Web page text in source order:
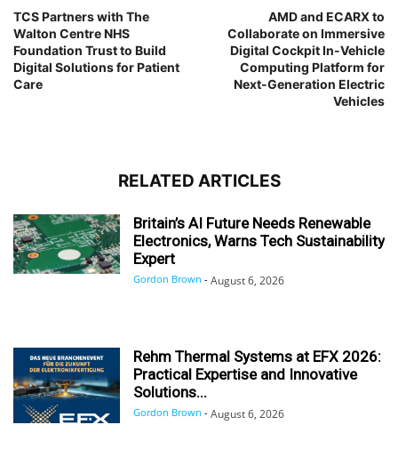
TCS Partners with The
Walton Centre NHS
Foundation Trust to Build
Digital Solutions for Patient
Care
AMD and ECARX to
Collaborate on Immersive
Digital Cockpit In-Vehicle
Computing Platform for
Next-Generation Electric
Vehicles
RELATED ARTICLES
Britain’s AI Future Needs Renewable
Electronics, Warns Tech Sustainability
Expert
Gordon Brown - August 6, 2026
Rehm Thermal Systems at EFX 2026:
Practical Expertise and Innovative
Solutions...
Gordon Brown - August 6, 2026